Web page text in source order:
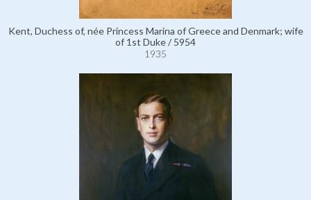
Kent, Duchess of, née Princess Marina of Greece and Denmark; wife
of 1st Duke / 5954
1935